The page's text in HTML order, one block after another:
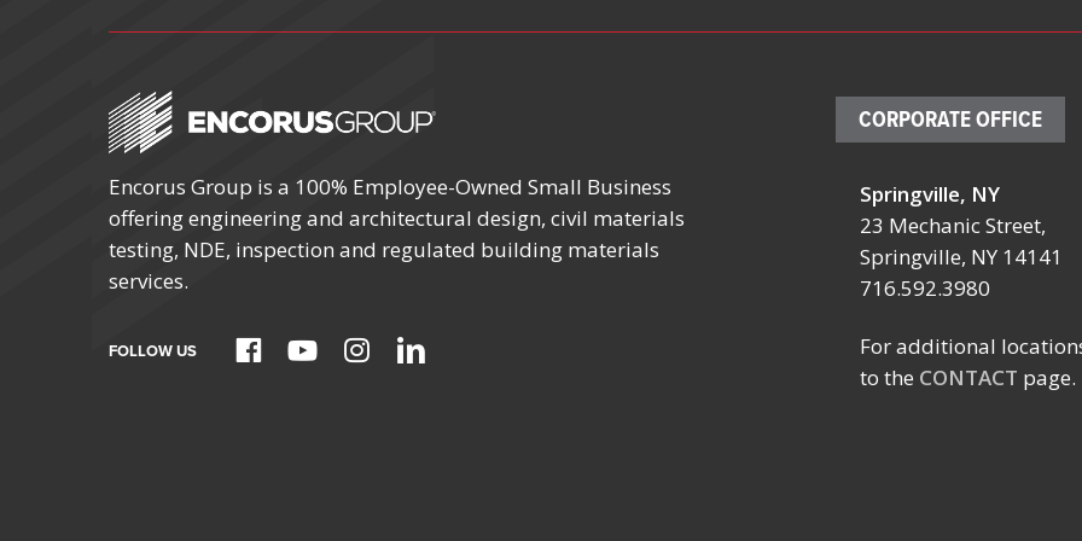
Encorus Group is a 100% Employee-Owned Small Business
offering engineering and architectural design, civil materials
testing, NDE, inspection and regulated building materials
services.
FOLLOW US
CORPORATE OFFICE
Springville, NY
23 Mechanic Street,
Springville, NY 14141
716.592.3980
For additional
to the CONTACT page.
October 4 – 7, 2026
SCHOOL FACILITIES
Location:
October 19 – 23, 2026
Las Vegas Convention
August 13,
ROBEX AT
Location:
Rochester,